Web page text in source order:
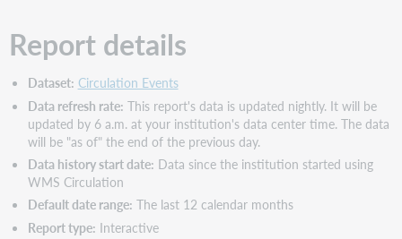
Temporary
Location
Classification
Report details
Dataset: Circulation Events
Data refresh rate: This report's data is updated nightly. It will be
updated by 6 a.m. at your institution's data center time. The data
will be "as of" the end of the previous day.
Data history start date: Data since the institution started using
WMS Circulation
Default date range: The last 12 calendar months
Report type: Interactive